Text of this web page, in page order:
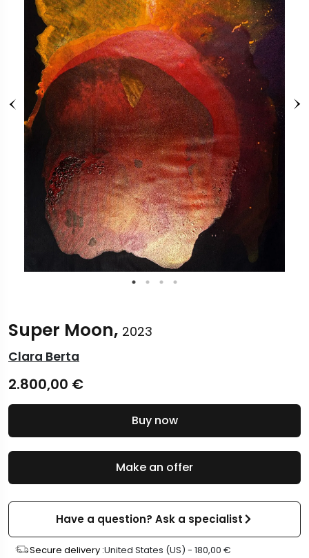
Super Moon, 2023
Clara Berta
2.800,00 €
Make an offer
Have a question? Ask a specialist
Secure delivery :United States (US) - 180,00 €
Buy now